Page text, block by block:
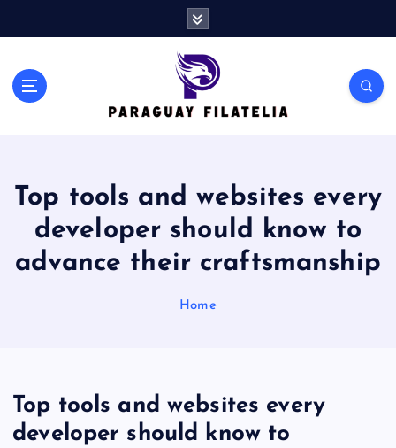
Top tools and websites every
developer should know to
advance their craftsmanship
Home
Top tools and websites every
developer should know to